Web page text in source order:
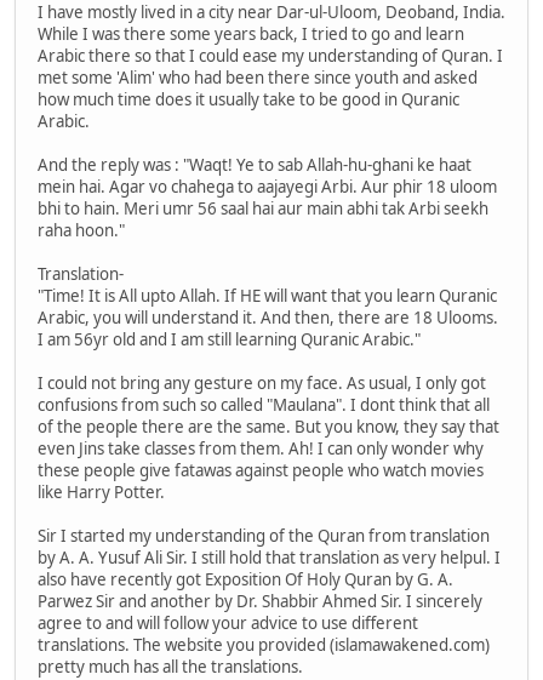
I have mostly lived in a city near Dar-ul-Uloom, Deoband, India.
While I was there some years back, I tried to go and learn
Arabic there so that I could ease my understanding of Quran. I
met some 'Alim' who had been there since youth and asked
how much time does it usually take to be good in Quranic
Arabic.
And the reply was : "Waqt! Ye to sab Allah-hu-ghani ke haat
mein hai. Agar vo chahega to aajayegi Arbi. Aur phir 18 uloom
bhi to hain. Meri umr 56 saal hai aur main abhi tak Arbi seekh
raha hoon."
Translation-
"Time! It is All upto Allah. If HE will want that you learn Quranic
Arabic, you will understand it. And then, there are 18 Ulooms.
I am 56yr old and I am still learning Quranic Arabic."
I could not bring any gesture on my face. As usual, I only got
confusions from such so called "Maulana". I dont think that all
of the people there are the same. But you know, they say that
even Jins take classes from them. Ah! I can only wonder why
these people give fatawas against people who watch movies
like Harry Potter.
Sir I started my understanding of the Quran from translation
by A. A. Yusuf Ali Sir. I still hold that translation as very helpul. I
also have recently got Exposition Of Holy Quran by G. A.
Parwez Sir and another by Dr. Shabbir Ahmed Sir. I sincerely
agree to and will follow your advice to use different
translations. The website you provided (islamawakened.com)
pretty much has all the translations.